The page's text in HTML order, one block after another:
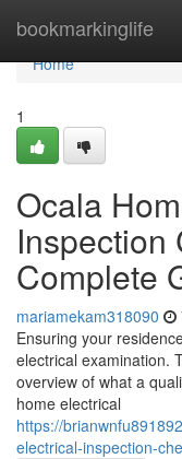
bookmarkinglife
Home
Home
1
Ocala
Inspection
Complete
mariamekam318090
Ensuring your
electrical examination.
overview of what a
home electrical
https://
electrical-inspection-